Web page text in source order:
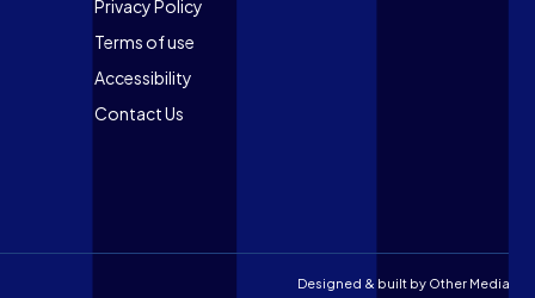
Footer
Privacy Policy
Terms of use
Accessibility
Contact Us
Designed & built by Other Media